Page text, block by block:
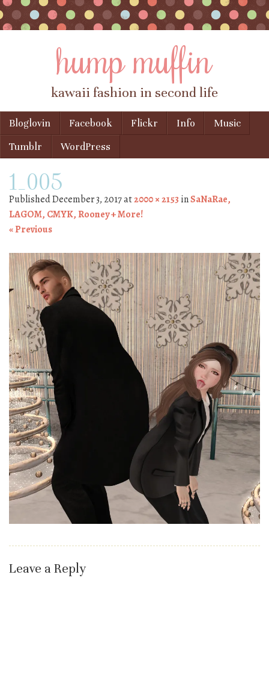
hump muffin
kawaii fashion in second life
Menu
Skip to content
Bloglovin Facebook Flickr Info
Music
Tumblr
WordPress
1_005
PublishedDecember 3, 2017at2000 × 2153 inSaNaRae,
LAGOM, CMYK, Rooney + More!
« Previous
Leave a Reply